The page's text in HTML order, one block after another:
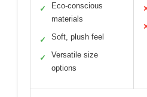
✓
Eco-conscious
materials
✓ Soft, plush feel
✓
Versatile size
options